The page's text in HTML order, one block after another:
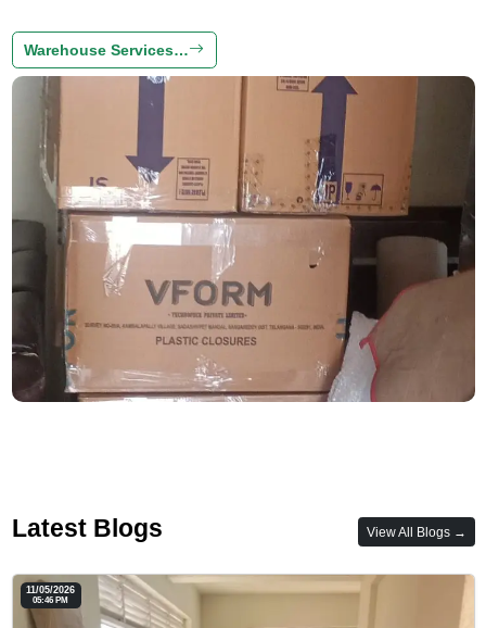
Warehouse Services…
Latest Blogs View All Blogs →
11/05/2026
05:46 PM